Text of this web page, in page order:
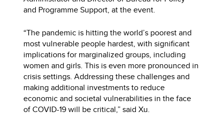
and Programme Support, at the event.
“The pandemic is hitting the world’s poorest and
most vulnerable people hardest, with significant
implications for marginalized groups, including
women and girls. This is even more pronounced in
crisis settings. Addressing these challenges and
making additional investments to reduce
economic and societal vulnerabilities in the face
of COVID-19 will be critical,” said Xu.